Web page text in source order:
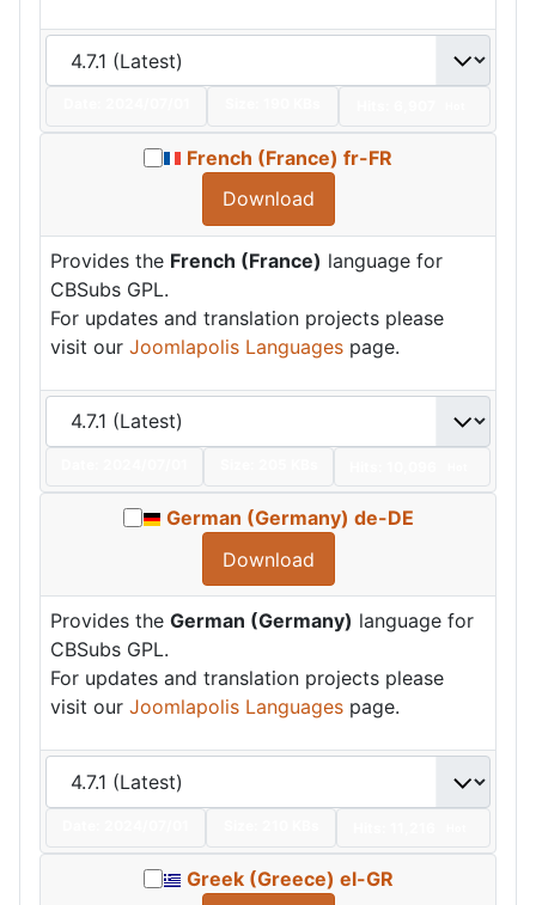
French (France) fr-FR
Download
Provides the French (France) language for
CBSubs GPL.
For updates and translation projects please
visit our Joomlapolis Languages page.
German (Germany) de-DE
Download
Provides the German (Germany) language for
CBSubs GPL.
For updates and translation projects please
visit our Joomlapolis Languages page.
Greek (Greece) el-GR